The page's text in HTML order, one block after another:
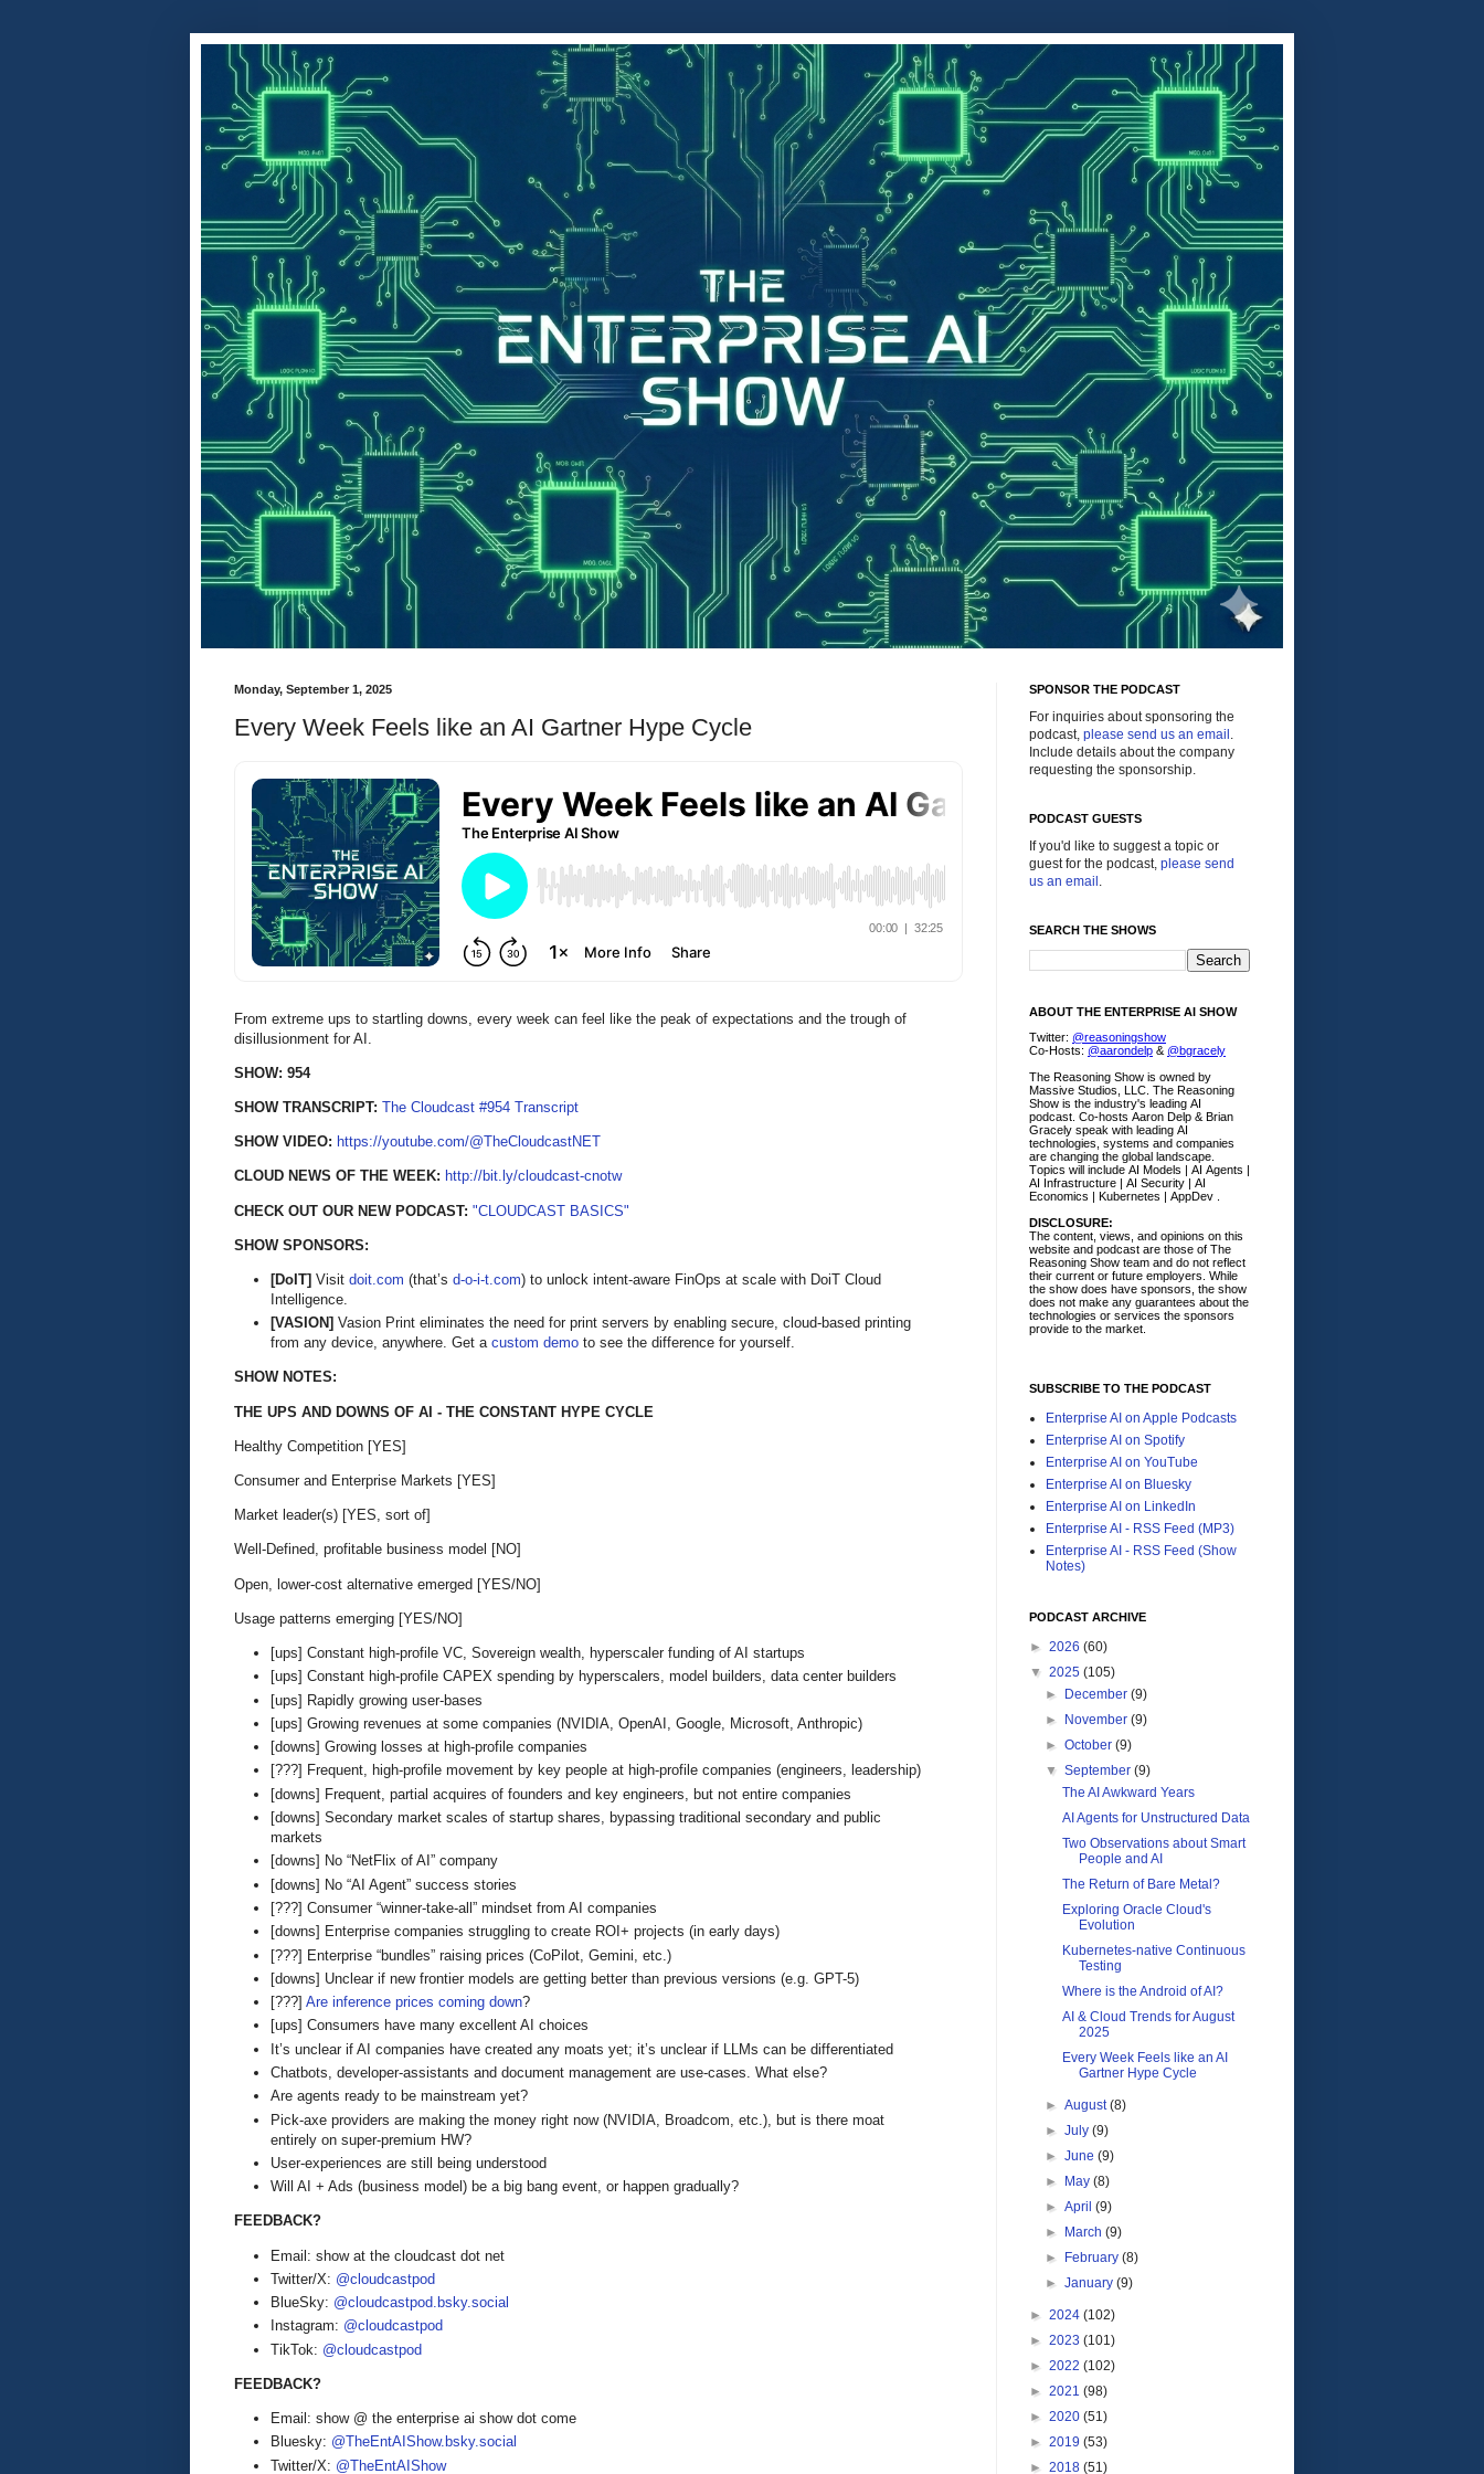
Monday, September 1, 2025
Every Week Feels like an AI Gartner Hype Cycle
From extreme ups to startling downs, every week can feel like the peak of expectations and the trough of
disillusionment for AI.
SHOW: 954
SHOW TRANSCRIPT: The Cloudcast #954 Transcript
SHOW VIDEO: https://youtube.com/@TheCloudcastNET
CLOUD NEWS OF THE WEEK: http://bit.ly/cloudcast-cnotw
CHECK OUT OUR NEW PODCAST: "CLOUDCAST BASICS"
SHOW SPONSORS:
[DoIT] Visit doit.com (that’s d-o-i-t.com) to unlock intent-aware FinOps at scale with DoiT Cloud
Intelligence.
[VASION] Vasion Print eliminates the need for print servers by enabling secure, cloud-based printing
from any device, anywhere. Get a custom demo to see the difference for yourself.
SHOW NOTES:
THE UPS AND DOWNS OF AI - THE CONSTANT HYPE CYCLE
Healthy Competition [YES]
Consumer and Enterprise Markets [YES]
Market leader(s) [YES, sort of]
Well-Defined, profitable business model [NO]
Open, lower-cost alternative emerged [YES/NO]
Usage patterns emerging [YES/NO]
[ups] Constant high-profile VC, Sovereign wealth, hyperscaler funding of AI startups
[ups] Constant high-profile CAPEX spending by hyperscalers, model builders, data center builders
[ups] Rapidly growing user-bases
[ups] Growing revenues at some companies (NVIDIA, OpenAI, Google, Microsoft, Anthropic)
[downs] Growing losses at high-profile companies
[???] Frequent, high-profile movement by key people at high-profile companies (engineers, leadership)
[downs] Frequent, partial acquires of founders and key engineers, but not entire companies
[downs] Secondary market scales of startup shares, bypassing traditional secondary and public
markets
[downs] No “NetFlix of AI” company
[downs] No “AI Agent” success stories
[???] Consumer “winner-take-all” mindset from AI companies
[downs] Enterprise companies struggling to create ROI+ projects (in early days)
[???] Enterprise “bundles” raising prices (CoPilot, Gemini, etc.)
[downs] Unclear if new frontier models are getting better than previous versions (e.g. GPT-5)
[???] Are inference prices coming down?
[ups] Consumers have many excellent AI choices
It’s unclear if AI companies have created any moats yet; it’s unclear if LLMs can be differentiated
Chatbots, developer-assistants and document management are use-cases. What else?
Are agents ready to be mainstream yet?
Pick-axe providers are making the money right now (NVIDIA, Broadcom, etc.), but is there moat
entirely on super-premium HW?
User-experiences are still being understood
Will AI + Ads (business model) be a big bang event, or happen gradually?
FEEDBACK?
Email: show at the cloudcast dot net
Twitter/X: @cloudcastpod
BlueSky: @cloudcastpod.bsky.social
Instagram: @cloudcastpod
TikTok: @cloudcastpod
FEEDBACK?
Email: show @ the enterprise ai show dot come
Bluesky: @TheEntAIShow.bsky.social
Twitter/X: @TheEntAIShow
SPONSOR THE PODCAST
For inquiries about sponsoring the
podcast, please send us an email .
Include details about the company
requesting the sponsorship.
PODCAST GUESTS
If you'd like to suggest a topic or
guest for the podcast, please send
us an email .
SEARCH THE SHOWS
ABOUT THE ENTERPRISE AI SHOW
Twitter: @reasoningshow
Co-Hosts: @aarondelp & @bgracely
The Reasoning Show is owned by
Massive Studios, LLC. The Reasoning
Show is the industry's leading AI
podcast. Co-hosts Aaron Delp & Brian
Gracely speak with leading AI
technologies, systems and companies
are changing the global landscape.
Topics will include AI Models | AI Agents |
AI Infrastructure | AI Security | AI
Economics | Kubernetes | AppDev .
DISCLOSURE:
The content, views, and opinions on this
website and podcast are those of The
Reasoning Show team and do not reflect
their current or future employers. While
the show does have sponsors, the show
does not make any guarantees about the
technologies or services the sponsors
provide to the market.
SUBSCRIBE TO THE PODCAST
Enterprise AI on Apple Podcasts
Enterprise AI on Spotify
Enterprise AI on YouTube
Enterprise AI on Bluesky
Enterprise AI on LinkedIn
Enterprise AI - RSS Feed (MP3)
Enterprise AI - RSS Feed (Show
Notes)
PODCAST ARCHIVE
► 2026 (60)
▼ 2025 (105)
►
December(9)
►
November(9)
►October(9)
▼September(9)
The AI Awkward Years
AI Agents for Unstructured Data
Two Observations about Smart
People and AI
The Return of Bare Metal?
Exploring Oracle Cloud's
Evolution
Kubernetes-native Continuous
Testing
Where is the Android of AI?
AI & Cloud Trends for August
2025
Every Week Feels like an AI
Gartner Hype Cycle
►August(8)
►July(9)
►June(9)
►
May(8)
►April(9)
►
March(9)
►
February(8)
►January(9)
► 2024 (102)
► 2023 (101)
► 2022 (102)
► 2021 (98)
► 2020 (51)
► 2019 (53)
► 2018 (51)